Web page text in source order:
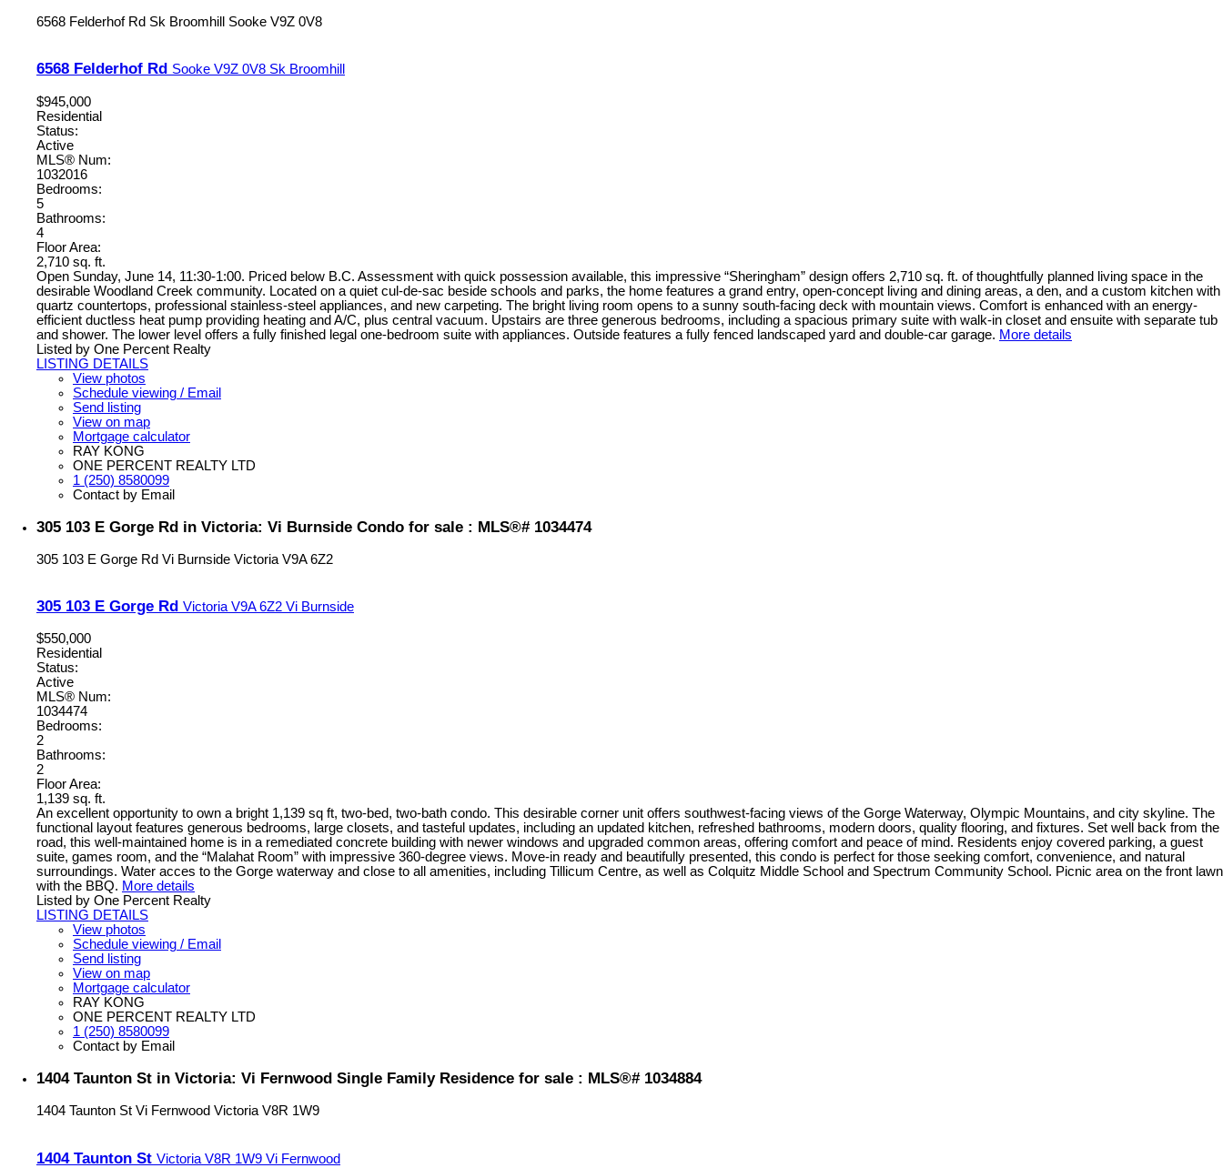
6568 Felderhof Rd Sk Broomhill Sooke V9Z 0V8
6568 Felderhof Rd Sooke V9Z 0V8 Sk Broomhill
$945,000
Residential
Status:
Active
MLS® Num:
1032016
Bedrooms:
5
Bathrooms:
4
Floor Area:
2,710 sq. ft.
Open Sunday, June 14, 11:30-1:00. Priced below B.C. Assessment with quick possession available, this impressive “Sheringham” design offers 2,710 sq. ft. of thoughtfully planned living space in the
desirable Woodland Creek community. Located on a quiet cul-de-sac beside schools and parks, the home features a grand entry, open-concept living and dining areas, a den, and a custom kitchen with
quartz countertops, professional stainless-steel appliances, and new carpeting. The bright living room opens to a sunny south-facing deck with mountain views. Comfort is enhanced with an energy-
efficient ductless heat pump providing heating and A/C, plus central vacuum. Upstairs are three generous bedrooms, including a spacious primary suite with walk-in closet and ensuite with separate tub
and shower. The lower level offers a fully finished legal one-bedroom suite with appliances. Outside features a fully fenced landscaped yard and double-car garage. More details
Listed by One Percent Realty
LISTING DETAILS
View photos
Schedule viewing / Email
Send listing
View on map
Mortgage calculator
RAY KONG
ONE PERCENT REALTY LTD
1 (250) 8580099
Contact by Email
305 103 E Gorge Rd in Victoria: Vi Burnside Condo for sale : MLS®# 1034474
305 103 E Gorge Rd Vi Burnside Victoria V9A 6Z2
305 103 E Gorge Rd Victoria V9A 6Z2 Vi Burnside
$550,000
Residential
Status:
Active
MLS® Num:
1034474
Bedrooms:
2
Bathrooms:
2
Floor Area:
1,139 sq. ft.
An excellent opportunity to own a bright 1,139 sq ft, two-bed, two-bath condo. This desirable corner unit offers southwest-facing views of the Gorge Waterway, Olympic Mountains, and city skyline. The
functional layout features generous bedrooms, large closets, and tasteful updates, including an updated kitchen, refreshed bathrooms, modern doors, quality flooring, and fixtures. Set well back from the
road, this well-maintained home is in a remediated concrete building with newer windows and upgraded common areas, offering comfort and peace of mind. Residents enjoy covered parking, a guest
suite, games room, and the “Malahat Room” with impressive 360-degree views. Move-in ready and beautifully presented, this condo is perfect for those seeking comfort, convenience, and natural
surroundings. Water acces to the Gorge waterway and close to all amenities, including Tillicum Centre, as well as Colquitz Middle School and Spectrum Community School. Picnic area on the front lawn
with the BBQ. More details
Listed by One Percent Realty
LISTING DETAILS
View photos
Schedule viewing / Email
Send listing
View on map
Mortgage calculator
RAY KONG
ONE PERCENT REALTY LTD
1 (250) 8580099
Contact by Email
1404 Taunton St in Victoria: Vi Fernwood Single Family Residence for sale : MLS®# 1034884
1404 Taunton St Vi Fernwood Victoria V8R 1W9
1404 Taunton St Victoria V8R 1W9 Vi Fernwood